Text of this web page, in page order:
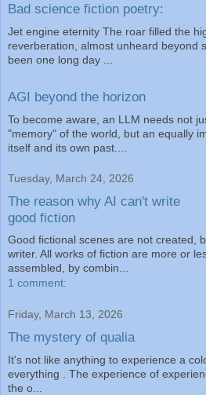
Bad science fiction poetry:
Jet engine eternity The roar filled the
reverberation, almost unheard beyond
been one long day ...
AGI beyond the horizon
To become aware, an LLM needs not
"memory" of the world, but an equally
itself and its own past....
Tuesday, March 24, 2026
The reason why AI can't write
good fiction
Good fictional scenes are not created,
writer. All works of fiction are more or
assembled, by combin...
1 comment:
Friday, March 13, 2026
The mystery of qualia
It's not like anything to experience a
everything . The experience of
the o...